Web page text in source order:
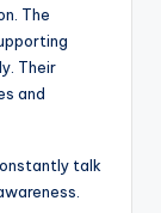
The
Their
and
talk